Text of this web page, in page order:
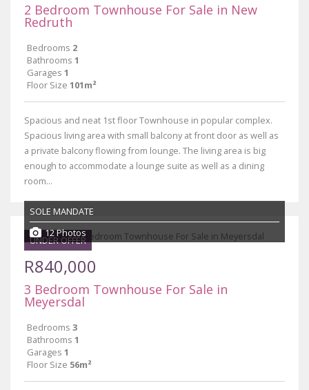
2 Bedroom Townhouse For Sale in New
Redruth
Bedrooms 2
Bathrooms 1
Garages 1
Floor Size 101m²
Spacious and neat 1st floor Townhouse in popular complex.
Spacious living area with small balcony at front door as well as
a private balcony flowing from lounge. The living area is big
enough to accommodate a lounge suite as well as a dining
room...
UNDER OFFER
SOLE MANDATE
12 Photos
R840,000
3 Bedroom Townhouse For Sale in
Meyersdal
Bedrooms 3
Bathrooms 1
Garages 1
Floor Size 56m²